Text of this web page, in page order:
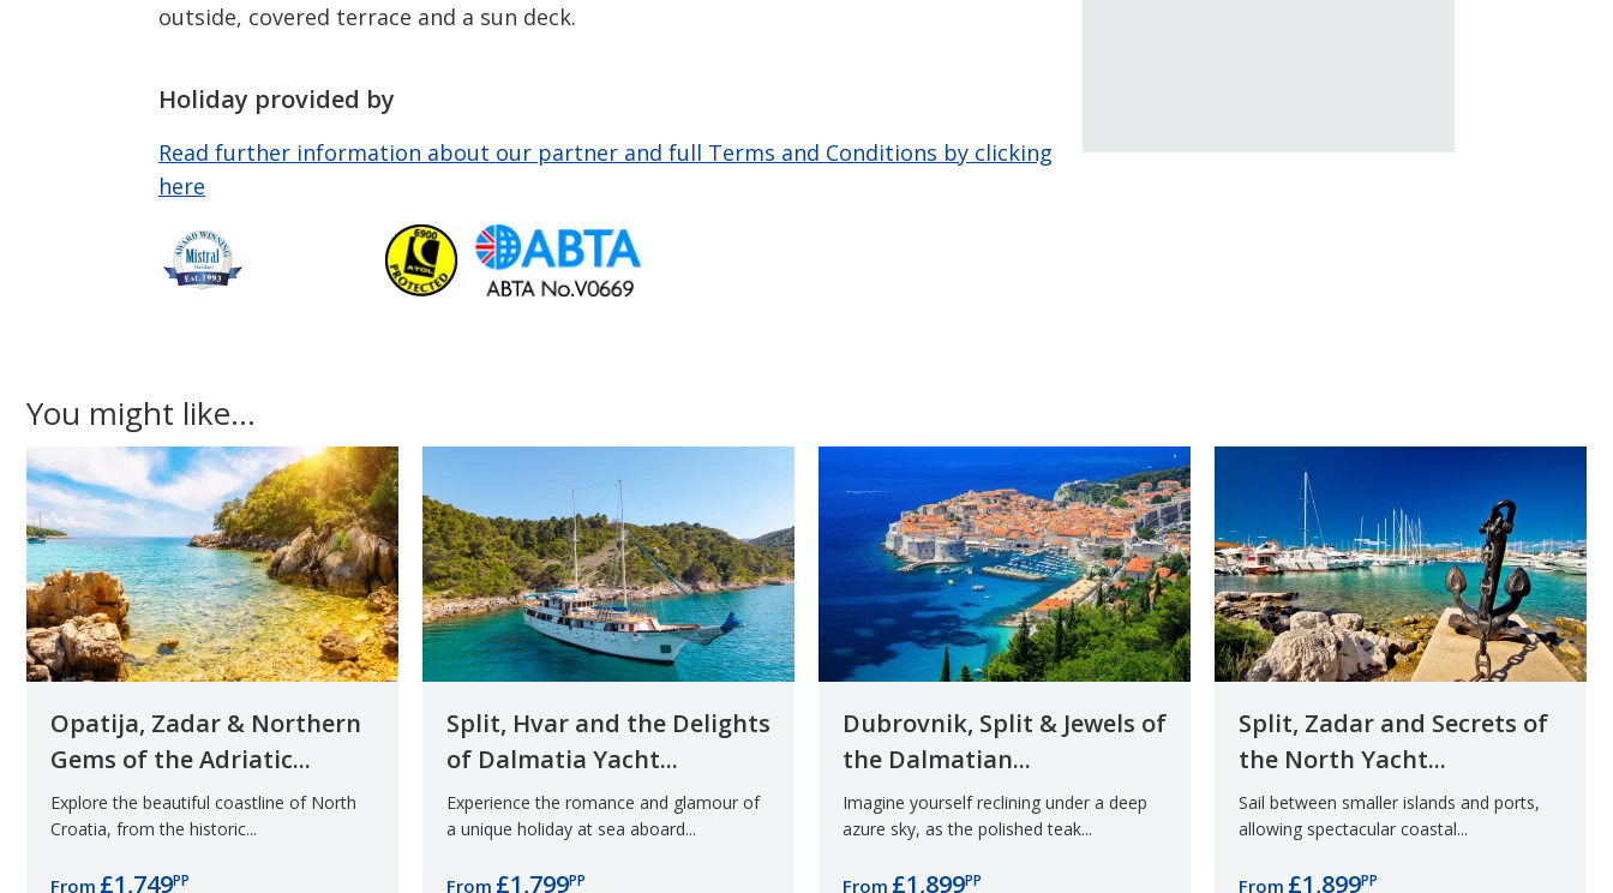
outside, covered terrace and a sun deck.
Holiday provided by
Read further information about our partner and full Terms and Conditions by clicking
here
You might like...
Opatija, Zadar & Northern
Gems of the Adriatic...
Explore the beautiful coastline of North
Croatia, from the historic...
From £1,749PP
Split, Hvar and the Delights
of Dalmatia Yacht...
Experience the romance and glamour of
a unique holiday at sea aboard...
From £1,799PP
Dubrovnik, Split & Jewels of
the Dalmatian...
Imagine yourself reclining under a deep
azure sky, as the polished teak...
From £1,899PP
Split, Zadar and Secrets of
the North Yacht...
Sail between smaller islands and ports,
allowing spectacular coastal...
From £1,899PP